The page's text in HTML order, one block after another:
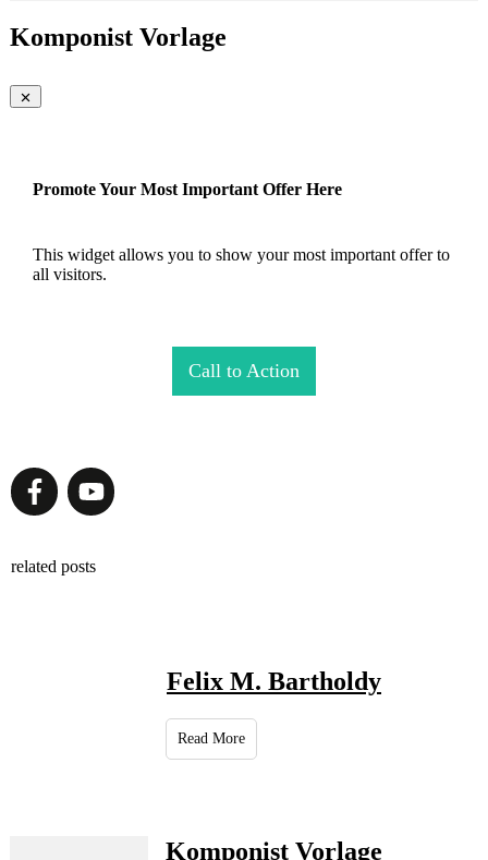
Komponist Vorlage
Promote Your Most Important Offer Here
This widget allows you to show your most important offer to
all visitors.
Call to Action
related posts
Felix M. Bartholdy
Read More
Komponist Vorlage